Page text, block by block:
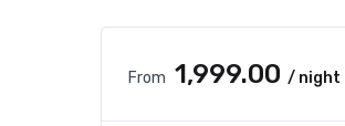
From ₹1,999.00 / night